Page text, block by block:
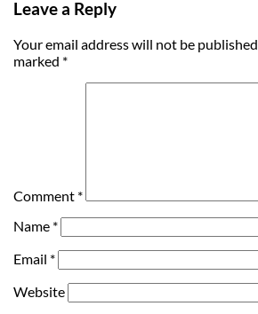
Leave a Reply
Your email address will not be published.
marked *
Comment *
Name *
Email *
Website